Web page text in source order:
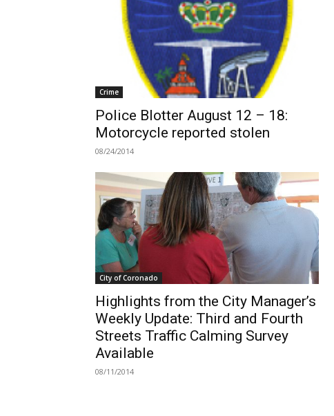
Crime
Police Blotter August 12 – 18:
Motorcycle reported stolen
08/24/2014
City of Coronado
Highlights from the City Manager’s
Weekly Update: Third and Fourth
Streets Traffic Calming Survey
Available
08/11/2014